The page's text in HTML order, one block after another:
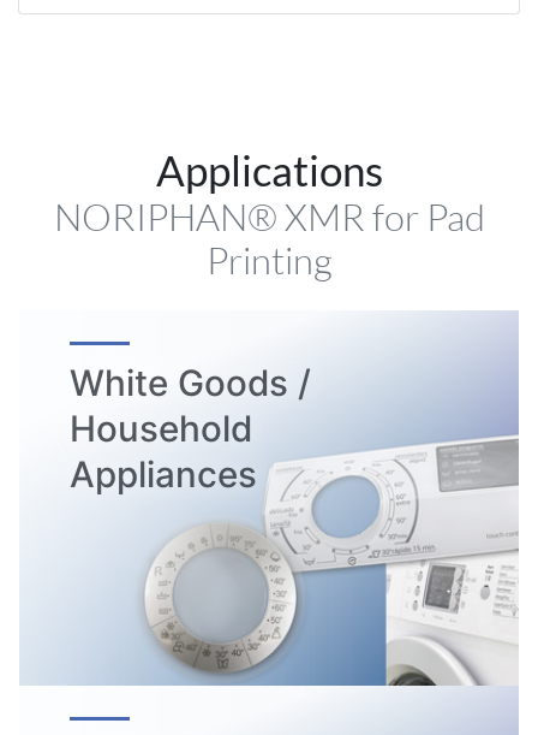
Applications
NORIPHAN® XMR for Pad
Printing
White Goods /
Household
Appliances